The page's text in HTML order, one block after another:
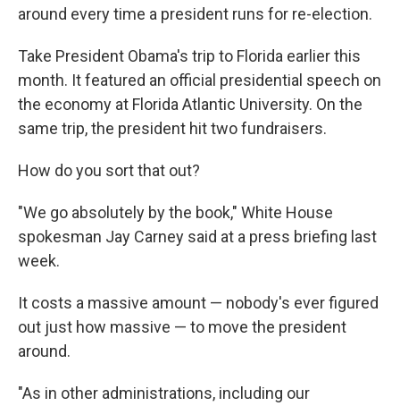
around every time a president runs for re-election.
Take President Obama's trip to Florida earlier this
month. It featured an official presidential speech on
the economy at Florida Atlantic University. On the
same trip, the president hit two fundraisers.
How do you sort that out?
"We go absolutely by the book," White House
spokesman Jay Carney said at a press briefing last
week.
It costs a massive amount — nobody's ever figured
out just how massive — to move the president
around.
"As in other administrations, including our